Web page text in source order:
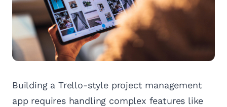
Building a Trello-style project management
app requires handling complex features like